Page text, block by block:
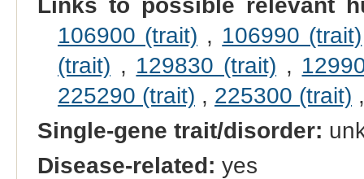
Links to possible relevant
106900 (trait) , 106990 (trait)
(trait) , 129830 (trait) ,
225290 (trait) , 225300 (trait)
Single-gene trait/disorder:
Disease-related: yes